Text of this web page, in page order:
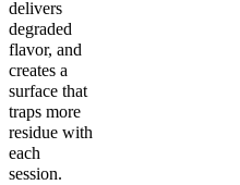
delivers
degraded
flavor, and
creates a
surface that
traps more
residue with
each
session.